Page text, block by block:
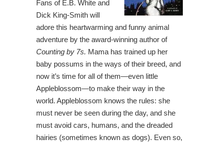
Fans of E.B. White and
Dick King-Smith will
adore this heartwarming and funny animal
adventure by the award-winning author of
Counting by 7s. Mama has trained up her
baby possums in the ways of their breed, and
now it’s time for all of them—even little
Appleblossom—to make their way in the
world. Appleblossom knows the rules: she
must never be seen during the day, and she
must avoid cars, humans, and the dreaded
hairies (sometimes known as dogs). Even so,